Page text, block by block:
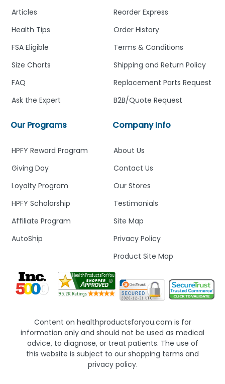
Company Info
About Us
Contact Us
Our Stores
Testimonials
Site Map
Privacy Policy
Product Site Map
Reorder Express
Order History
Terms & Conditions
Shipping and Return Policy
Replacement Parts Request
B2B/Quote Request
Our Programs
HPFY Reward Program
Giving Day
Loyalty Program
HPFY Scholarship
Affiliate Program
AutoShip
Articles
Health Tips
FSA Eligible
Size Charts
FAQ
Ask the Expert
Content on healthproductsforyou.com is for
information only and should not be used as medical
advice, to diagnose, or treat patients. The use of
this website is subject to our shopping terms and
privacy policy.